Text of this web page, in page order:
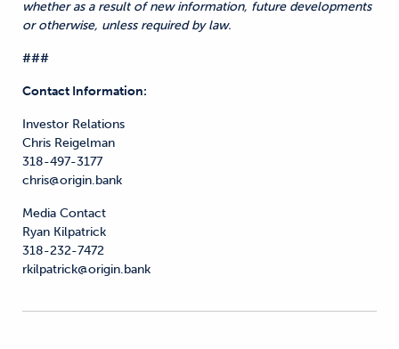
whether as a result of new information, future developments
or otherwise, unless required by law.
###
Contact Information:
Investor Relations
Chris Reigelman
318-497-3177
chris@origin.bank
Media Contact
Ryan Kilpatrick
318-232-7472
rkilpatrick@origin.bank